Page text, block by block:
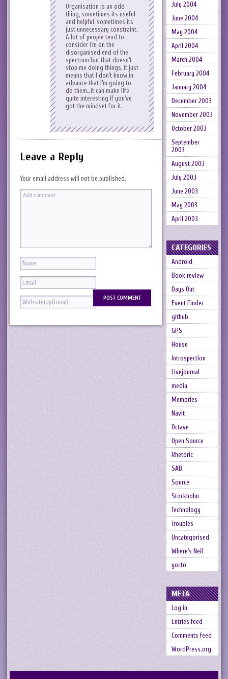
Organisation is an odd
thing, sometimes its useful
and helpful, sometimes its
just unnecessary constraint.
A lot of people tend to
consider I’m on the
disorganised end of the
spectrum but that doesn’t
stop me doing things, it just
means that I don’t know in
advance that I’m going to
do them…it can make life
quite interesting if you’ve
got the mindset for it.
Leave a Reply
Your email address will not be published.
July 2004
June 2004
May 2004
April 2004
March 2004
February 2004
January 2004
December 2003
November 2003
October 2003
September
2003
August 2003
July 2003
June 2003
May 2003
April 2003
CATEGORIES
Android
Book review
Days Out
Event Finder
github
GPS
House
Introspection
Livejournal
media
Memories
Navit
Octave
Open Source
Rhetoric
SAB
Source
Stockholm
Technology
Troubles
Uncategorised
Where's Neil
yocto
META
Log in
Entries feed
Comments feed
WordPress.org